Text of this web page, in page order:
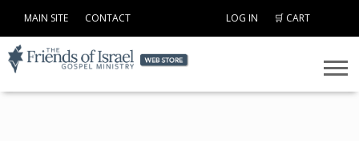
MAIN SITE CONTACT LOG IN 🛒 CART